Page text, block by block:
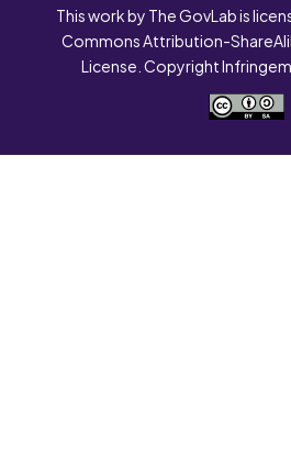
This work by The GovLab is
Commons Attribution-
License. Copyright